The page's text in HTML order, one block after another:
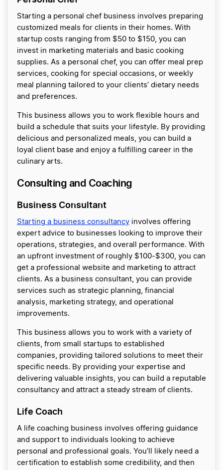
Starting a personal chef business involves preparing
customized meals for clients in their homes. With
startup costs ranging from $50 to $150, you can
invest in marketing materials and basic cooking
supplies. As a personal chef, you can offer meal prep
services, cooking for special occasions, or weekly
meal planning tailored to your clients’ dietary needs
and preferences.
This business allows you to work flexible hours and
build a schedule that suits your lifestyle. By providing
delicious and personalized meals, you can build a
loyal client base and enjoy a fulfilling career in the
culinary arts.
Consulting and Coaching
Business Consultant
Starting a business consultancy involves offering
expert advice to businesses looking to improve their
operations, strategies, and overall performance. With
an upfront investment of roughly $100-$300, you can
get a professional website and marketing to attract
clients. As a business consultant, you can provide
services such as strategic planning, financial
analysis, marketing strategy, and operational
improvements.
This business allows you to work with a variety of
clients, from small startups to established
companies, providing tailored solutions to meet their
specific needs. By providing your expertise and
delivering valuable insights, you can build a reputable
consultancy and attract a steady stream of clients.
Life Coach
A life coaching business involves offering guidance
and support to individuals looking to achieve
personal and professional goals. You’ll likely need a
certification to establish some credibility, and then